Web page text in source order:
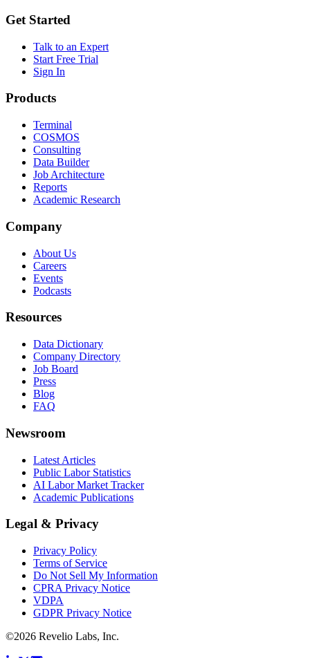
Get Started
Talk to an Expert
Start Free Trial
Sign In
Products
Terminal
COSMOS
Consulting
Data Builder
Job Architecture
Reports
Academic Research
Company
About Us
Careers
Events
Podcasts
Resources
Data Dictionary
Company Directory
Job Board
Press
Blog
FAQ
Newsroom
Latest Articles
Public Labor Statistics
AI Labor Market Tracker
Academic Publications
Legal & Privacy
Privacy Policy
Terms of Service
Do Not Sell My Information
CPRA Privacy Notice
VDPA
GDPR Privacy Notice
©2026 Revelio Labs, Inc.